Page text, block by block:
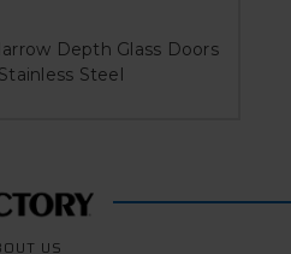
Depth Glass Doors
Steel
US